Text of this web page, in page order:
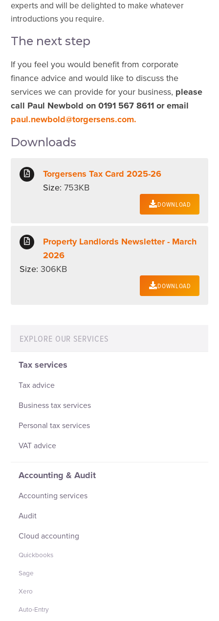
experts and will be delighted to make whatever
introductions you require.
The next step
If you feel you would benefit from corporate
finance advice and would like to discuss the
services we can provide for your business, please
call Paul Newbold on 0191 567 8611 or email
paul.newbold@torgersens.com.
Downloads
Torgersens Tax Card 2025-26
Size: 753KB
DOWNLOAD
Property Landlords Newsletter - March
2026
Size: 306KB
DOWNLOAD
EXPLORE OUR SERVICES
Tax services
Tax advice
Business tax services
Personal tax services
VAT advice
Accounting & Audit
Accounting services
Audit
Cloud accounting
Quickbooks
Sage
Xero
Auto-Entry